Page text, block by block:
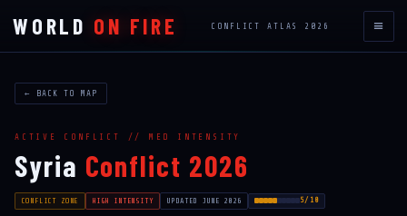
WORLD ON FIRE CONFLICT ATLAS 2026 ≡
← BACK TO MAP
ACTIVE CONFLICT // MED INTENSITY
Syria Conflict 2026
CONFLICT ZONE HIGH INTENSITY UPDATED JUNE 2026 5/10